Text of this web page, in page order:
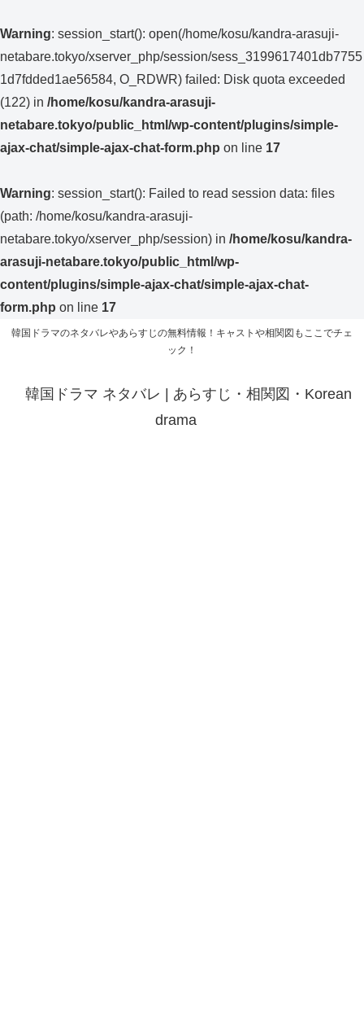
Warning: session_start(): open(/home/kosu/kandra-arasuji-
netabare.tokyo/xserver_php/session/sess_3199617401db7755
1d7fdded1ae56584, O_RDWR) failed: Disk quota exceeded
(122) in /home/kosu/kandra-arasuji-
netabare.tokyo/public_html/wp-content/plugins/simple-
ajax-chat/simple-ajax-chat-form.php on line 17
Warning: session_start(): Failed to read session data: files
(path: /home/kosu/kandra-arasuji-
netabare.tokyo/xserver_php/session) in /home/kosu/kandra-
arasuji-netabare.tokyo/public_html/wp-
content/plugins/simple-ajax-chat/simple-ajax-chat-
form.php on line 17
韓国ドラマのネタバレやあらすじの無料情報！キャストや相関図もここでチェ
ック！
韓国ドラマ ネタバレ | あらすじ・相関図・Korean
drama